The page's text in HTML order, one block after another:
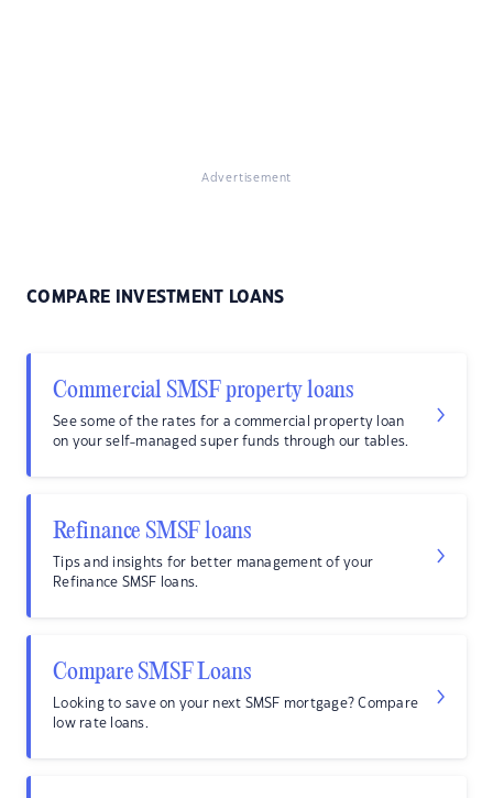
Advertisement
COMPARE INVESTMENT LOANS
Commercial SMSF property loans
See some of the rates for a commercial property loan
on your self-managed super funds through our tables.
Refinance SMSF loans
Tips and insights for better management of your
Refinance SMSF loans.
Compare SMSF Loans
Looking to save on your next SMSF mortgage? Compare
low rate loans.